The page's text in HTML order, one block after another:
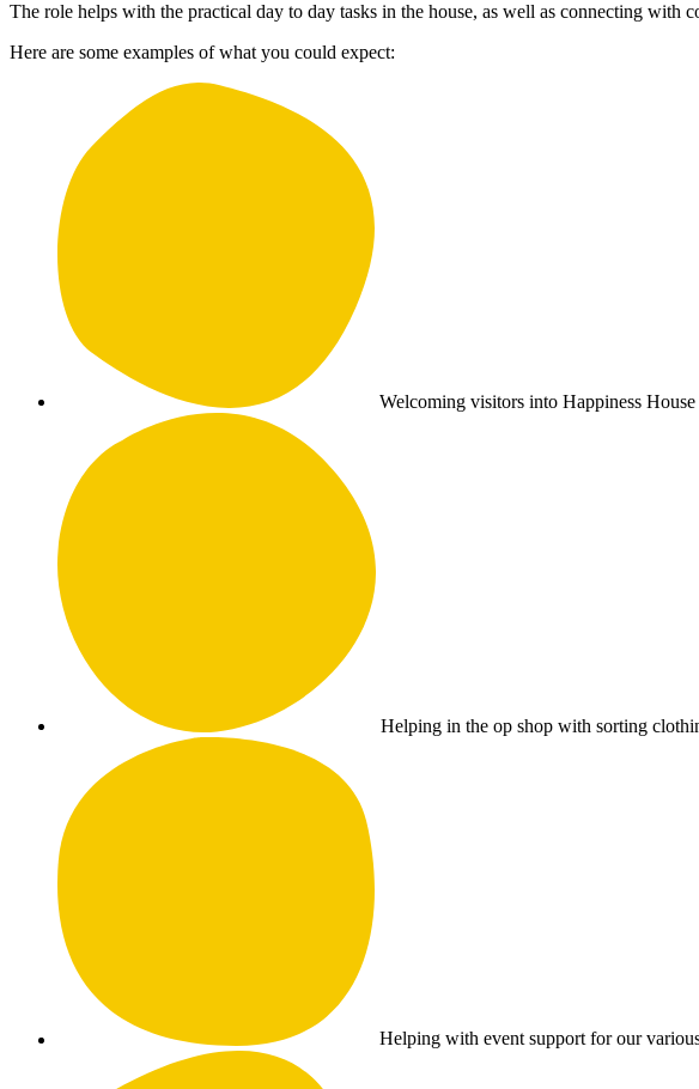
The role helps with the practical day to day tasks in the house, as well as connecting
Here are some examples of what you could expect:
Welcoming visitors into Happiness
Helping in the op shop with sorting
Helping with event support for our